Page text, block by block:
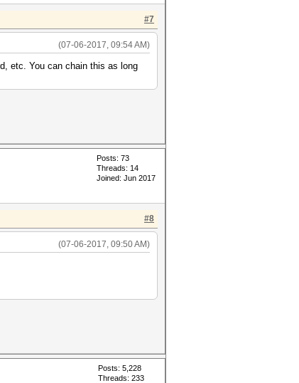
#7
(07-06-2017, 09:54 AM)
etc. You can chain this as long
Posts: 73
Threads: 14
Joined: Jun 2017
#8
(07-06-2017, 09:50 AM)
Posts: 5,228
Threads: 233